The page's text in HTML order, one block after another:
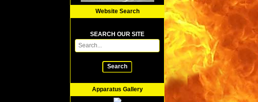
Website Search
SEARCH OUR SITE
Search
Apparatus Gallery